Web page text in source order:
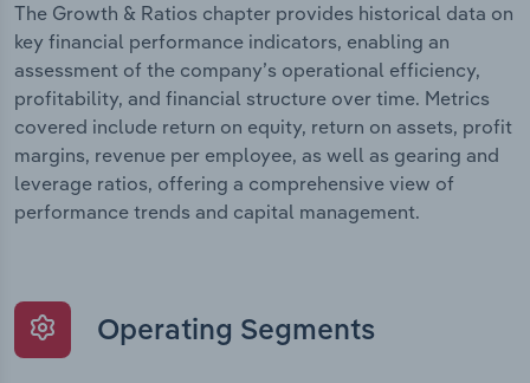
The Growth & Ratios chapter provides historical data on
key financial performance indicators, enabling an
assessment of the company’s operational efficiency,
profitability, and financial structure over time. Metrics
covered include return on equity, return on assets, profit
margins, revenue per employee, as well as gearing and
leverage ratios, offering a comprehensive view of
performance trends and capital management.
Operating Segments